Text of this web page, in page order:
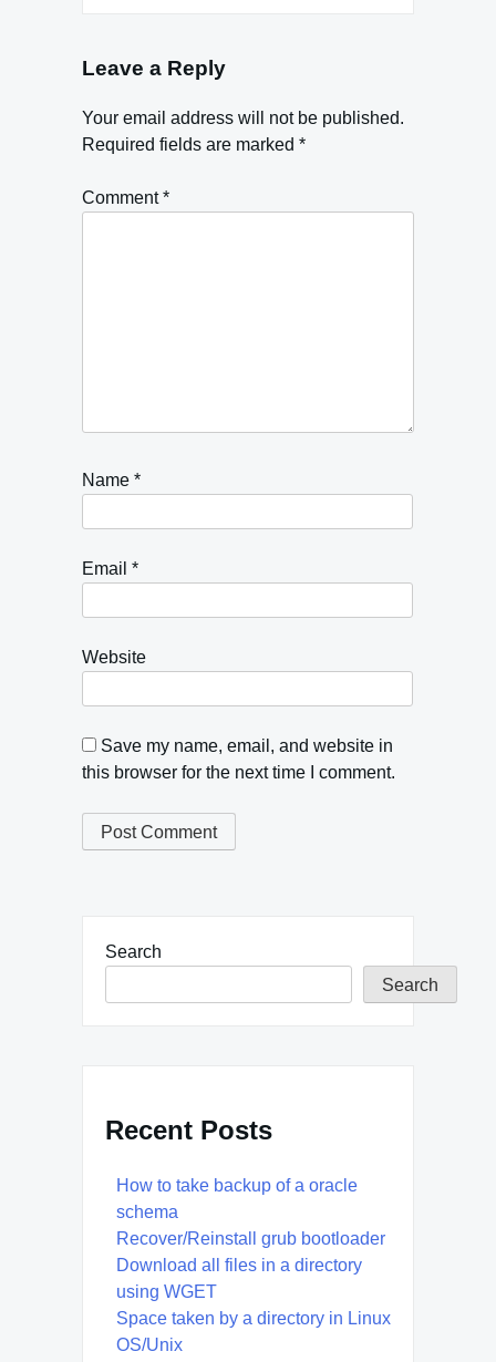
Leave a Reply
Your email address will not be published.
Required fields are marked *
Comment*
Name *
Email *
Website
Save my name, email, and website in
this browser for the next time I comment.
Search
Search
Recent Posts
How to take backup of a oracle
schema
Recover/Reinstall grub bootloader
Download all files in a directory
using WGET
Space taken by a directory in Linux
OS/Unix